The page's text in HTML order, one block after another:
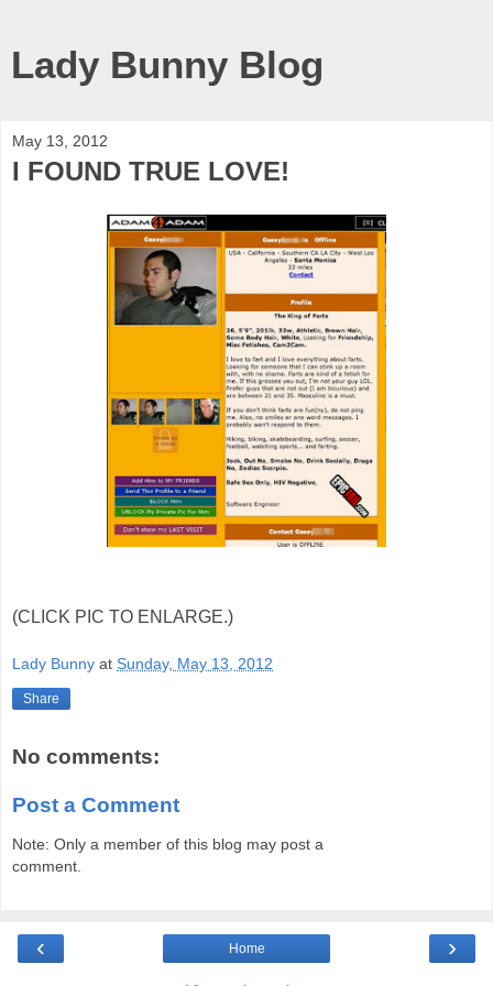
Lady Bunny Blog
May 13, 2012
I FOUND TRUE LOVE!
(CLICK PIC TO ENLARGE.)
Lady Bunny at Sunday, May 13, 2012
Share
No comments:
Post a Comment
Note: Only a member of this blog may post a
comment.
‹ ›
Home